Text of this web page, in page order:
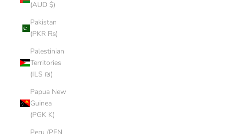
(AUD $)
Pakistan
(PKR ₨)
Palestinian
Territories
(ILS ₪)
Papua New
Guinea
(PGK K)